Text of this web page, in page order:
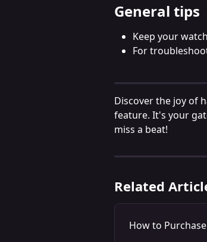
General tips
Keep your
For
Discover the joy of
feature. It's your
miss a beat!
Related
How to